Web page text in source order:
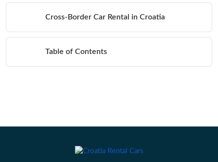
Cross-Border Car Rental in Croatia
Table of Contents